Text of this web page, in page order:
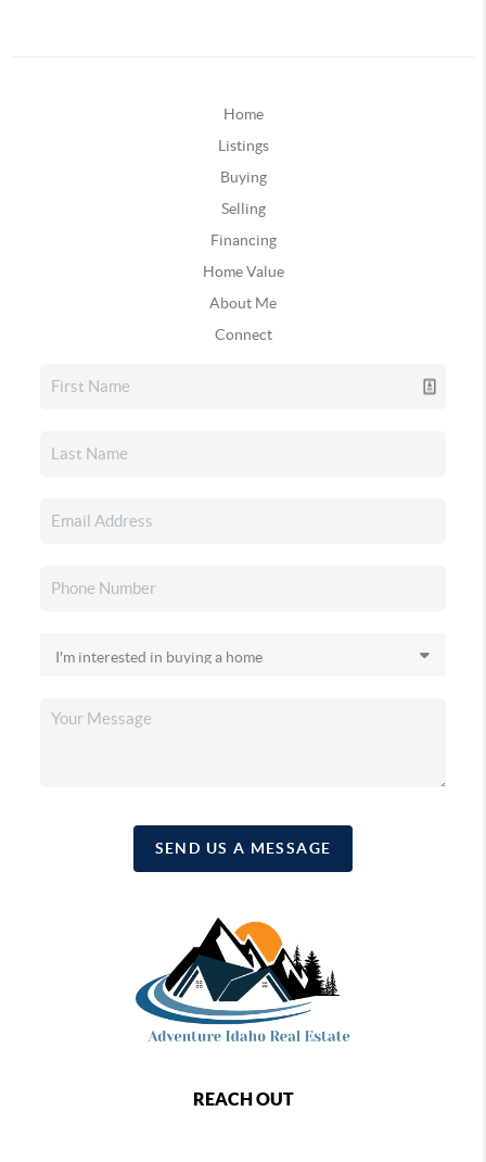
Home
Listings
Buying
Selling
Financing
Home Value
About Me
Connect
SEND US A MESSAGE
REACH OUT